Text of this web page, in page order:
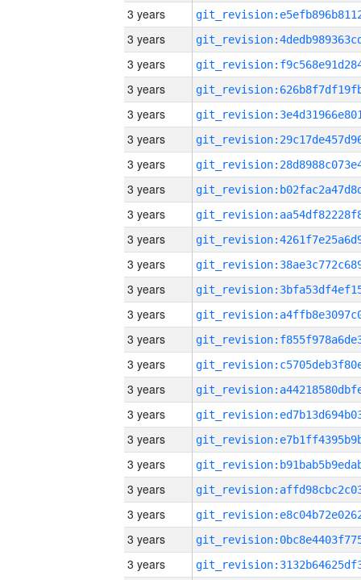
3 years
3 years
3 years
3 years
3 years
3 years
3 years
3 years
3 years
3 years
3 years
3 years
3 years
3 years
3 years
3 years
3 years
3 years
3 years
3 years
3 years
3 years
3 years